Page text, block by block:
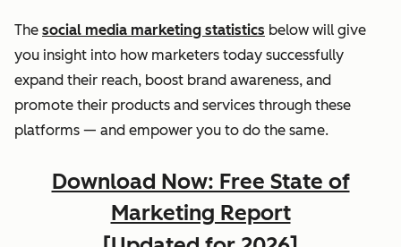
The social media marketing statistics below will give
you insight into how marketers today successfully
expand their reach, boost brand awareness, and
promote their products and services through these
platforms — and empower you to do the same.
Download Now: Free State of
Marketing Report